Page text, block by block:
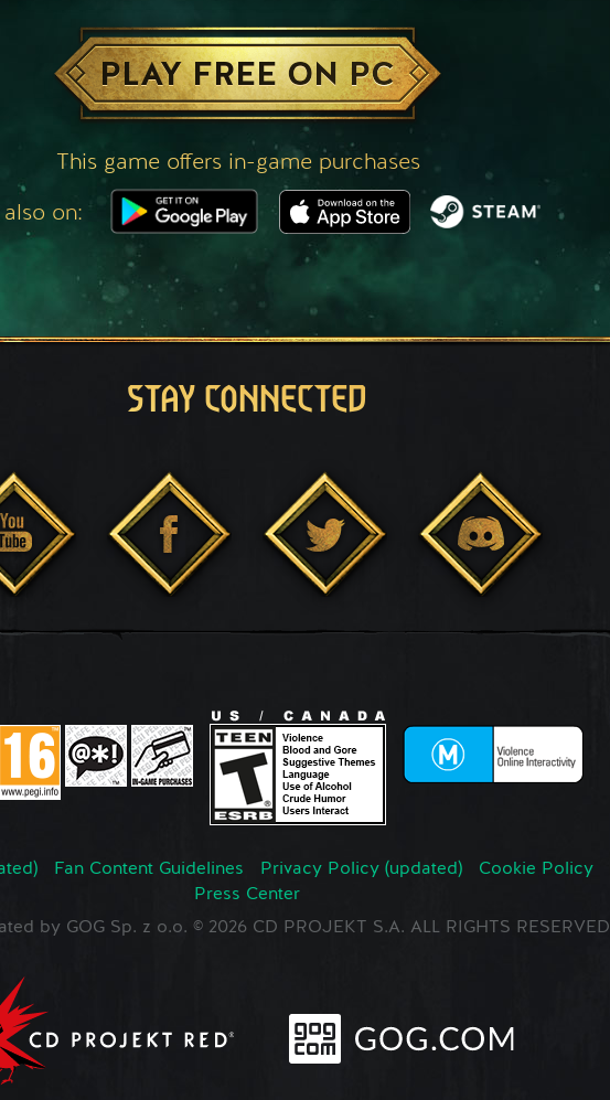
PLAY FREE ON PC
This game offers in-game purchases
on:
STAY CONNECTED
Fan Content Guidelines Privacy Policy (updated) Cookie Policy
Press Center
by GOG Sp. z o.o. © 2026 CD PROJEKT S.A. ALL RIGHTS RESERVED